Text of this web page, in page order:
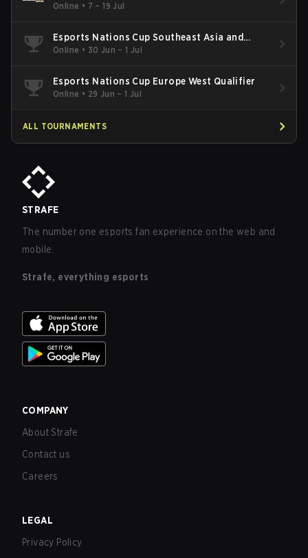
Online • 7 – 19 Jul
Esports Nations Cup Southeast Asia and
Oceania Qualifier
Online • 30 Jun – 1 Jul
Esports Nations Cup Europe West Qualifier
Online • 29 Jun – 1 Jul
ALL TOURNAMENTS
STRAFE
The number one esports fan experience on the web and
mobile.
Strafe, everything esports
COMPANY
About Strafe
Contact us
Careers
LEGAL
Privacy Policy